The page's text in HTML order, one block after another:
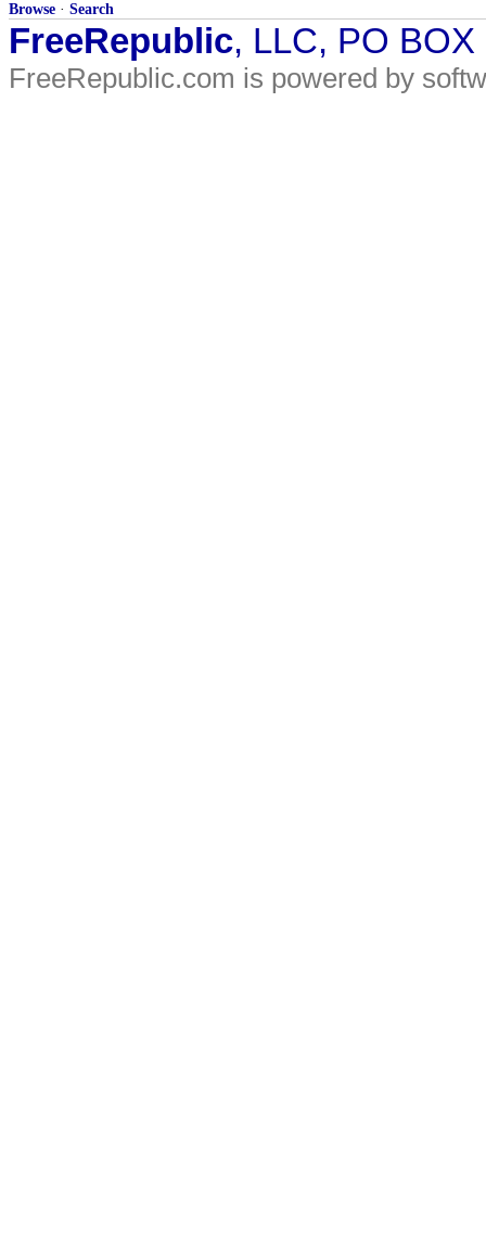
Browse · Search
FreeRepublic, LLC, PO
FreeRepublic.com is powered by